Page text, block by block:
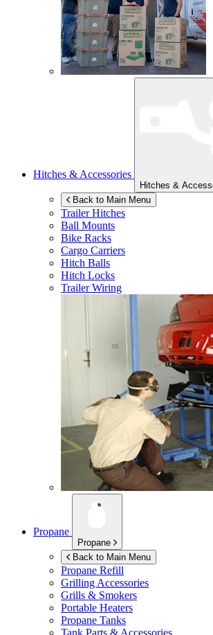
Hitches & Accessories
Hitches &
Back to Main Menu
Trailer Hitches
Ball Mounts
Bike Racks
Cargo Carriers
Hitch Balls
Hitch Locks
Trailer Wiring
Propane
Propane
Back to Main Menu
Propane Refill
Grilling Accessories
Grills & Smokers
Portable Heaters
Propane Tanks